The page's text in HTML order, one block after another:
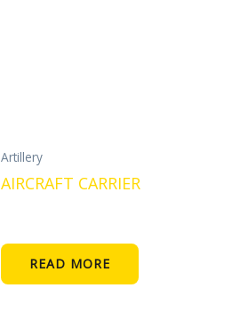
Artillery
AIRCRAFT CARRIER
READ MORE